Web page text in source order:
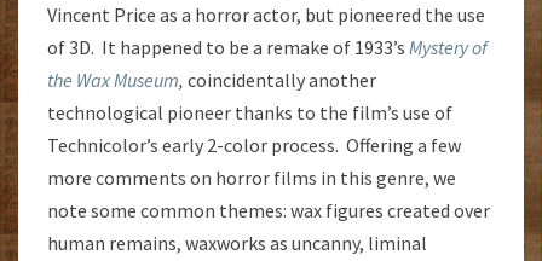
Vincent Price as a horror actor, but pioneered the use
of 3D. It happened to be a remake of 1933’s Mystery of
the Wax Museum, coincidentally another
technological pioneer thanks to the film’s use of
Technicolor’s early 2-color process. Offering a few
more comments on horror films in this genre, we
note some common themes: wax figures created over
human remains, waxworks as uncanny, liminal